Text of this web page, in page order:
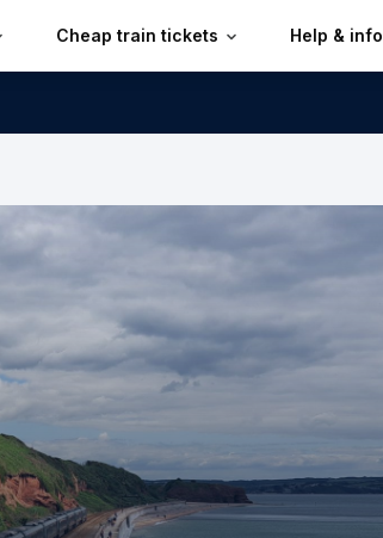
Cheap train tickets Help & info